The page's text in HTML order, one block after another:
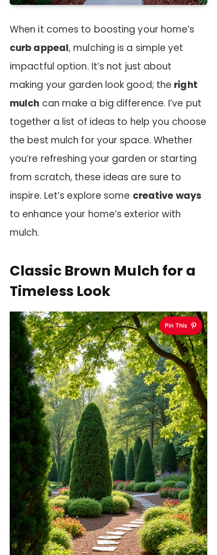
When it comes to boosting your home’s
curb appeal, mulching is a simple yet
impactful option. It’s not just about
making your garden look good; the right
mulch can make a big difference. I’ve put
together a list of ideas to help you choose
the best mulch for your space. Whether
you’re refreshing your garden or starting
from scratch, these ideas are sure to
inspire. Let’s explore some creative ways
to enhance your home’s exterior with
mulch.
Classic Brown Mulch for a
Timeless Look
Pin This